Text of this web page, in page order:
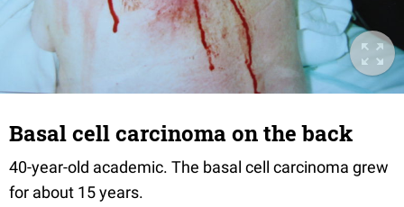
Basal cell carcinoma on the back
40-year-old academic. The basal cell carcinoma grew
for about 15 years.